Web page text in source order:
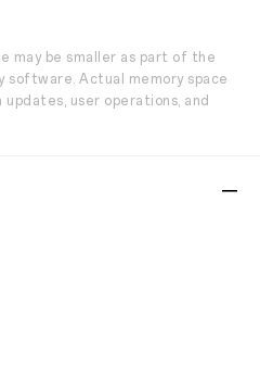
may be smaller as part of the
software. Actual memory space
user operations, and